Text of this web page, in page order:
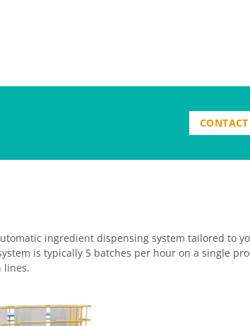
ingredient dispensing system tailored to
is typically 5 batches per hour on a single
lines.